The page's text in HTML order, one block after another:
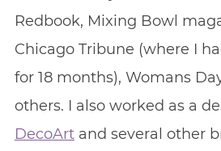
Redbook, Mixing Bowl
Chicago Tribune (where I
for 18 months), Womans
others. I also worked as a
DecoArtand several other